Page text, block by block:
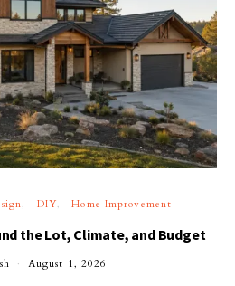
DIY Home Improvement
the Lot, Climate, and Budget
August 1, 2026